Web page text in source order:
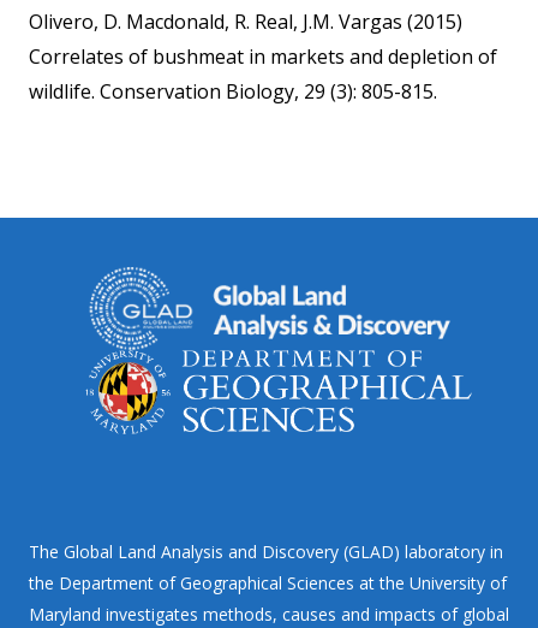
Olivero, D. Macdonald, R. Real, J.M. Vargas (2015)
Correlates of bushmeat in markets and depletion of
wildlife. Conservation Biology, 29 (3): 805-815.
The Global Land Analysis and Discovery (GLAD) laboratory in
the Department of Geographical Sciences at the University of
Maryland investigates methods, causes and impacts of global